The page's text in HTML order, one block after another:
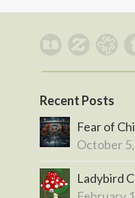
Recent Posts
Fear of
October
Ladybird